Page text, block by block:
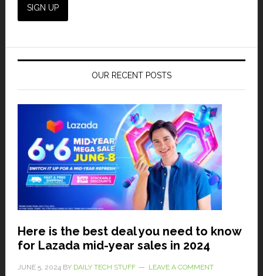
OUR RECENT POSTS
Here is the best deal you need to know
for Lazada mid-year sales in 2024
JUNE 5, 2024BY DAILY TECH STUFF LEAVE A COMMENT